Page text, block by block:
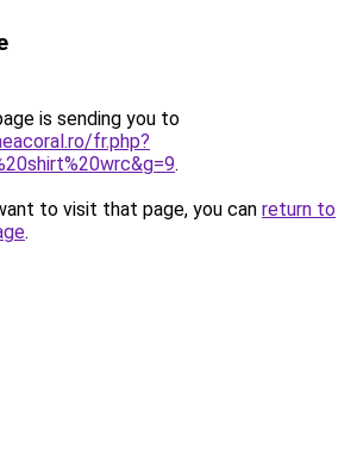
is sending you to
fr.php?
.
to visit that page, you can return to
.